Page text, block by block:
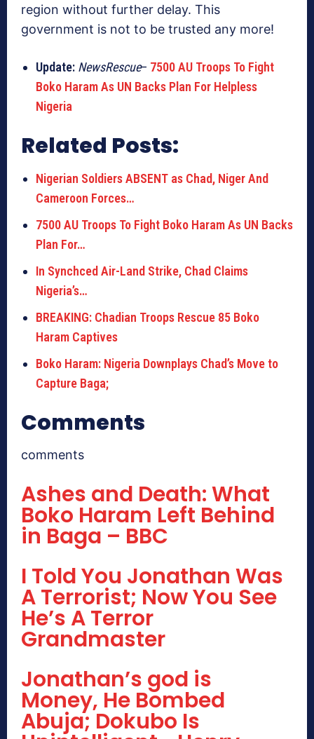
region without further delay. This
government is not to be trusted any more!
Update: NewsRescue– 7500 AU Troops To Fight
Boko Haram As UN Backs Plan For Helpless
Nigeria
Related Posts:
Nigerian Soldiers ABSENT as Chad, Niger And
Cameroon Forces…
7500 AU Troops To Fight Boko Haram As UN Backs
Plan For…
In Synchced Air-Land Strike, Chad Claims
Nigeria’s…
BREAKING: Chadian Troops Rescue 85 Boko
Haram Captives
Boko Haram: Nigeria Downplays Chad’s Move to
Capture Baga;
Comments
comments
Ashes and Death: What
Boko Haram Left Behind
in Baga – BBC
I Told You Jonathan Was
A Terrorist; Now You See
He’s A Terror
Grandmaster
Jonathan’s god is
Money, He Bombed
Abuja; Dokubo Is